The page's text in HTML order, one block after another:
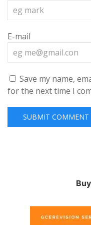
E-mail
Save my name,
for the next time I